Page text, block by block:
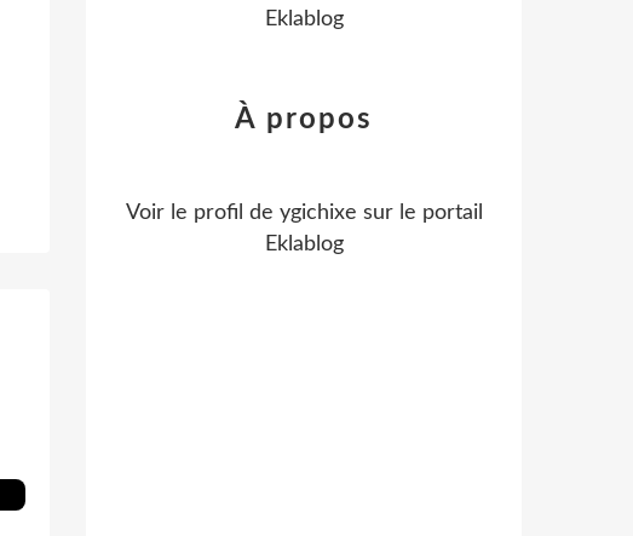
Eklablog
À propos
Voir le profil de ygichixe sur le portail
Eklablog